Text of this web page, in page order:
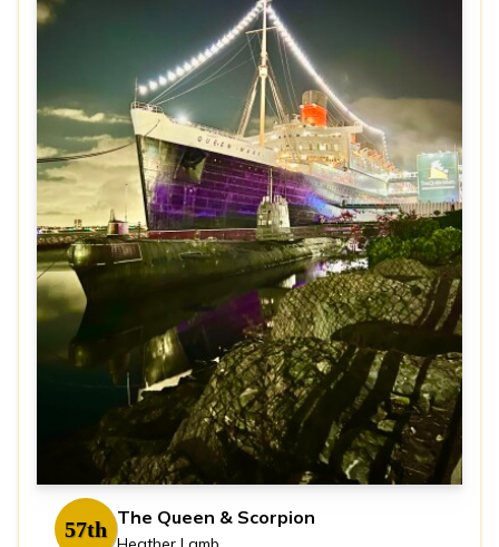
57th The Queen & Scorpion